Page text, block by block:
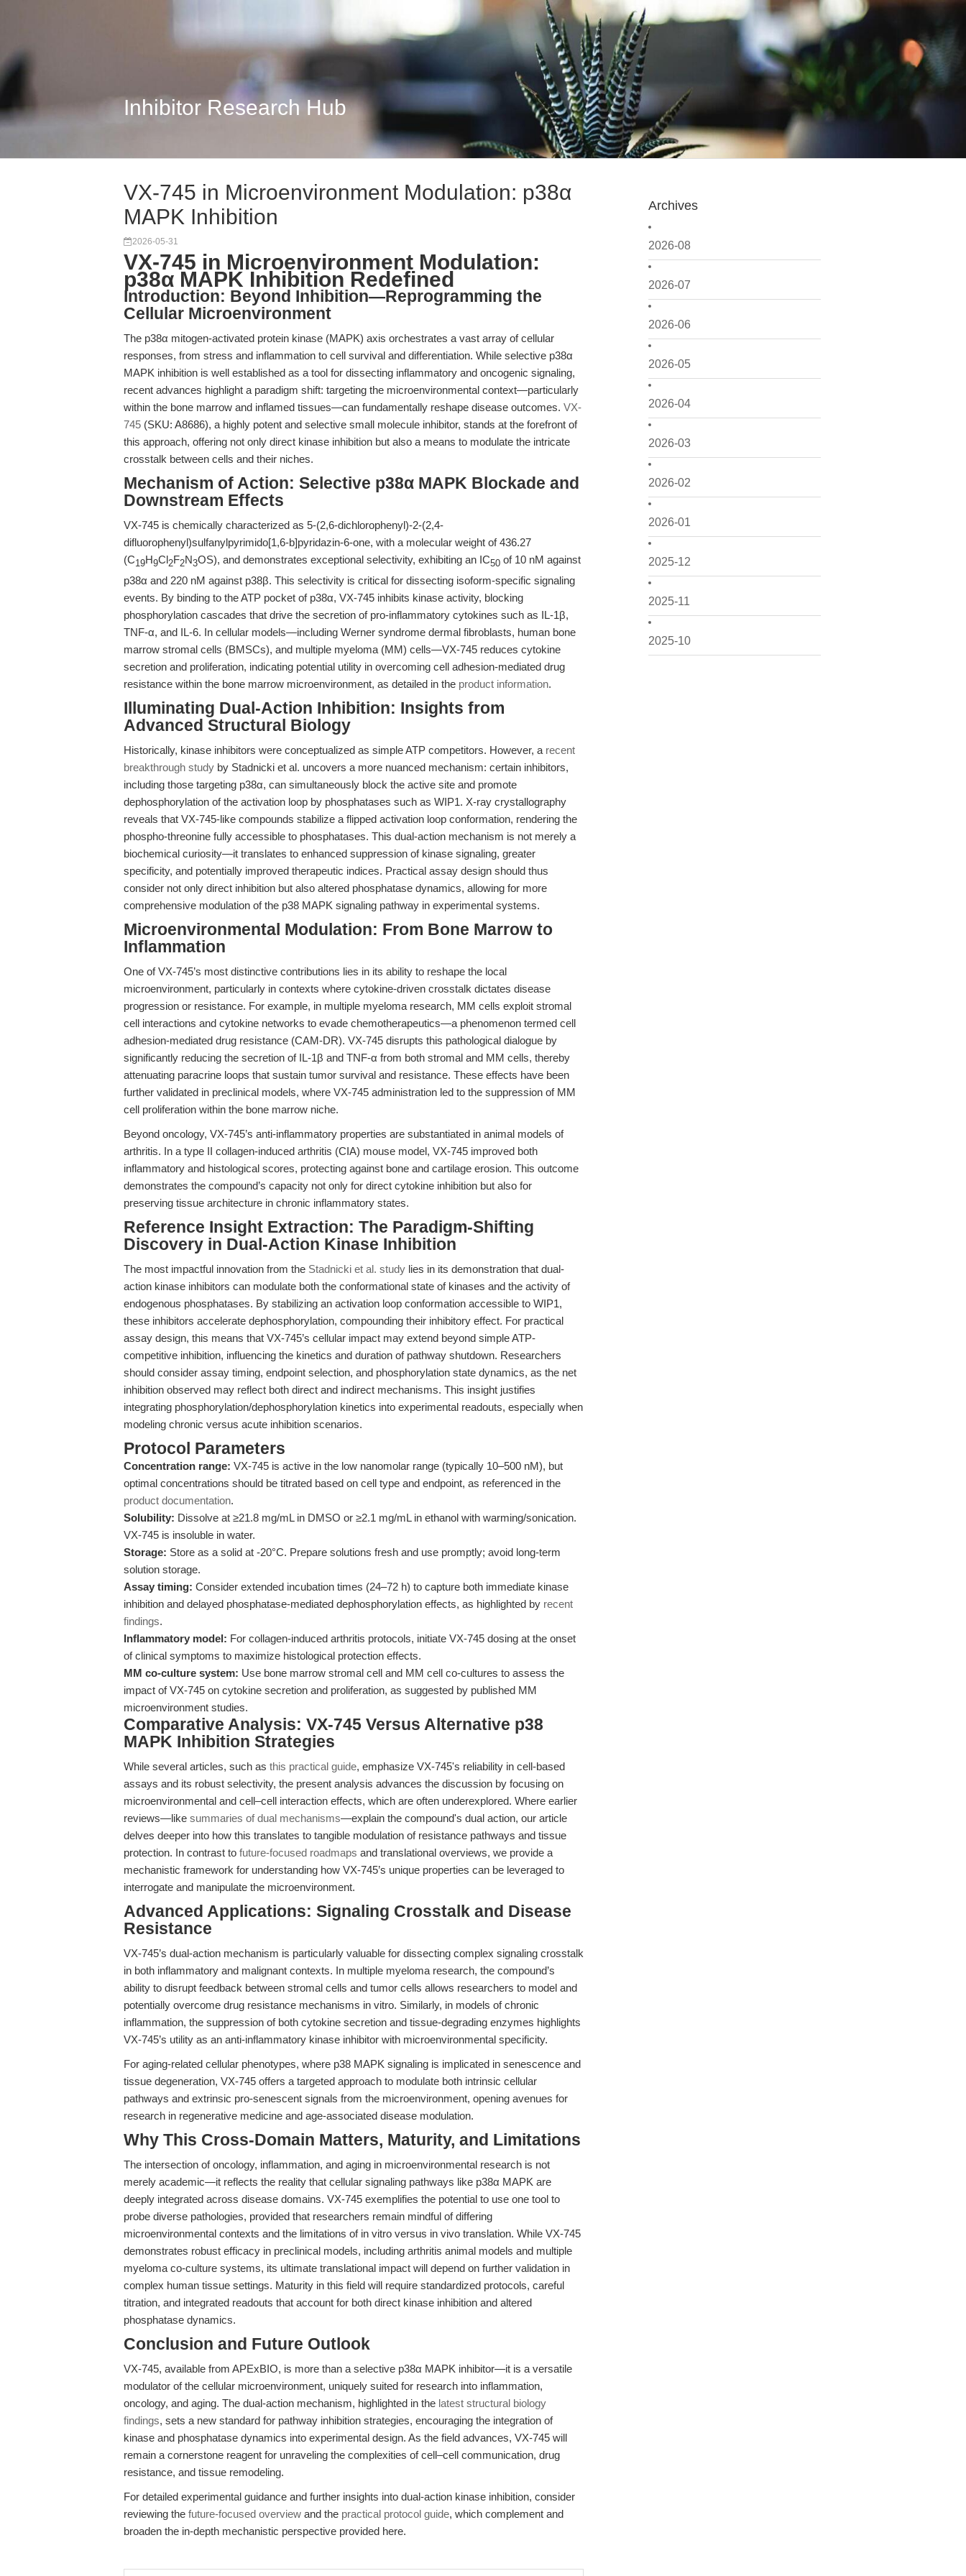
Inhibitor Research Hub
Archives
2026-08
2026-07
2026-06
2026-05
2026-04
2026-03
2026-02
2026-01
2025-12
2025-11
2025-10
VX-745 in Microenvironment Modulation: p38α
MAPK Inhibition
2026-05-31
VX-745 in Microenvironment Modulation:
p38α MAPK Inhibition Redefined
Introduction: Beyond Inhibition—Reprogramming the
Cellular Microenvironment
The p38α mitogen-activated protein kinase (MAPK) axis orchestrates a vast array of cellular
responses, from stress and inflammation to cell survival and differentiation. While selective p38α
MAPK inhibition is well established as a tool for dissecting inflammatory and oncogenic signaling,
recent advances highlight a paradigm shift: targeting the microenvironmental context—particularly
within the bone marrow and inflamed tissues—can fundamentally reshape disease outcomes. VX-
745 (SKU: A8686), a highly potent and selective small molecule inhibitor, stands at the forefront of
this approach, offering not only direct kinase inhibition but also a means to modulate the intricate
crosstalk between cells and their niches.
Mechanism of Action: Selective p38α MAPK Blockade and
Downstream Effects
VX-745 is chemically characterized as 5-(2,6-dichlorophenyl)-2-(2,4-
difluorophenyl)sulfanylpyrimido[1,6-b]pyridazin-6-one, with a molecular weight of 436.27
(C19H9Cl2F2N3OS), and demonstrates exceptional selectivity, exhibiting an IC50 of 10 nM against
p38α and 220 nM against p38β. This selectivity is critical for dissecting isoform-specific signaling
events. By binding to the ATP pocket of p38α, VX-745 inhibits kinase activity, blocking
phosphorylation cascades that drive the secretion of pro-inflammatory cytokines such as IL-1β,
TNF-α, and IL-6. In cellular models—including Werner syndrome dermal fibroblasts, human bone
marrow stromal cells (BMSCs), and multiple myeloma (MM) cells—VX-745 reduces cytokine
secretion and proliferation, indicating potential utility in overcoming cell adhesion-mediated drug
resistance within the bone marrow microenvironment, as detailed in the product information.
Illuminating Dual-Action Inhibition: Insights from
Advanced Structural Biology
Historically, kinase inhibitors were conceptualized as simple ATP competitors. However, a recent
breakthrough study by Stadnicki et al. uncovers a more nuanced mechanism: certain inhibitors,
including those targeting p38α, can simultaneously block the active site and promote
dephosphorylation of the activation loop by phosphatases such as WIP1. X-ray crystallography
reveals that VX-745-like compounds stabilize a flipped activation loop conformation, rendering the
phospho-threonine fully accessible to phosphatases. This dual-action mechanism is not merely a
biochemical curiosity—it translates to enhanced suppression of kinase signaling, greater
specificity, and potentially improved therapeutic indices. Practical assay design should thus
consider not only direct inhibition but also altered phosphatase dynamics, allowing for more
comprehensive modulation of the p38 MAPK signaling pathway in experimental systems.
Microenvironmental Modulation: From Bone Marrow to
Inflammation
One of VX-745’s most distinctive contributions lies in its ability to reshape the local
microenvironment, particularly in contexts where cytokine-driven crosstalk dictates disease
progression or resistance. For example, in multiple myeloma research, MM cells exploit stromal
cell interactions and cytokine networks to evade chemotherapeutics—a phenomenon termed cell
adhesion-mediated drug resistance (CAM-DR). VX-745 disrupts this pathological dialogue by
significantly reducing the secretion of IL-1β and TNF-α from both stromal and MM cells, thereby
attenuating paracrine loops that sustain tumor survival and resistance. These effects have been
further validated in preclinical models, where VX-745 administration led to the suppression of MM
cell proliferation within the bone marrow niche.
Beyond oncology, VX-745’s anti-inflammatory properties are substantiated in animal models of
arthritis. In a type II collagen-induced arthritis (CIA) mouse model, VX-745 improved both
inflammatory and histological scores, protecting against bone and cartilage erosion. This outcome
demonstrates the compound’s capacity not only for direct cytokine inhibition but also for
preserving tissue architecture in chronic inflammatory states.
Reference Insight Extraction: The Paradigm-Shifting
Discovery in Dual-Action Kinase Inhibition
The most impactful innovation from the Stadnicki et al. study lies in its demonstration that dual-
action kinase inhibitors can modulate both the conformational state of kinases and the activity of
endogenous phosphatases. By stabilizing an activation loop conformation accessible to WIP1,
these inhibitors accelerate dephosphorylation, compounding their inhibitory effect. For practical
assay design, this means that VX-745’s cellular impact may extend beyond simple ATP-
competitive inhibition, influencing the kinetics and duration of pathway shutdown. Researchers
should consider assay timing, endpoint selection, and phosphorylation state dynamics, as the net
inhibition observed may reflect both direct and indirect mechanisms. This insight justifies
integrating phosphorylation/dephosphorylation kinetics into experimental readouts, especially when
modeling chronic versus acute inhibition scenarios.
Protocol Parameters
Concentration range: VX-745 is active in the low nanomolar range (typically 10–500 nM), but
optimal concentrations should be titrated based on cell type and endpoint, as referenced in the
product documentation.
Solubility: Dissolve at ≥21.8 mg/mL in DMSO or ≥2.1 mg/mL in ethanol with warming/sonication.
VX-745 is insoluble in water.
Storage: Store as a solid at -20°C. Prepare solutions fresh and use promptly; avoid long-term
solution storage.
Assay timing: Consider extended incubation times (24–72 h) to capture both immediate kinase
inhibition and delayed phosphatase-mediated dephosphorylation effects, as highlighted by recent
findings.
Inflammatory model: For collagen-induced arthritis protocols, initiate VX-745 dosing at the onset
of clinical symptoms to maximize histological protection effects.
MM co-culture system: Use bone marrow stromal cell and MM cell co-cultures to assess the
impact of VX-745 on cytokine secretion and proliferation, as suggested by published MM
microenvironment studies.
Comparative Analysis: VX-745 Versus Alternative p38
MAPK Inhibition Strategies
While several articles, such as this practical guide, emphasize VX-745's reliability in cell-based
assays and its robust selectivity, the present analysis advances the discussion by focusing on
microenvironmental and cell–cell interaction effects, which are often underexplored. Where earlier
reviews—like summaries of dual mechanisms—explain the compound's dual action, our article
delves deeper into how this translates to tangible modulation of resistance pathways and tissue
protection. In contrast to future-focused roadmaps and translational overviews, we provide a
mechanistic framework for understanding how VX-745’s unique properties can be leveraged to
interrogate and manipulate the microenvironment.
Advanced Applications: Signaling Crosstalk and Disease
Resistance
VX-745’s dual-action mechanism is particularly valuable for dissecting complex signaling crosstalk
in both inflammatory and malignant contexts. In multiple myeloma research, the compound’s
ability to disrupt feedback between stromal cells and tumor cells allows researchers to model and
potentially overcome drug resistance mechanisms in vitro. Similarly, in models of chronic
inflammation, the suppression of both cytokine secretion and tissue-degrading enzymes highlights
VX-745’s utility as an anti-inflammatory kinase inhibitor with microenvironmental specificity.
For aging-related cellular phenotypes, where p38 MAPK signaling is implicated in senescence and
tissue degeneration, VX-745 offers a targeted approach to modulate both intrinsic cellular
pathways and extrinsic pro-senescent signals from the microenvironment, opening avenues for
research in regenerative medicine and age-associated disease modulation.
Why This Cross-Domain Matters, Maturity, and Limitations
The intersection of oncology, inflammation, and aging in microenvironmental research is not
merely academic—it reflects the reality that cellular signaling pathways like p38α MAPK are
deeply integrated across disease domains. VX-745 exemplifies the potential to use one tool to
probe diverse pathologies, provided that researchers remain mindful of differing
microenvironmental contexts and the limitations of in vitro versus in vivo translation. While VX-745
demonstrates robust efficacy in preclinical models, including arthritis animal models and multiple
myeloma co-culture systems, its ultimate translational impact will depend on further validation in
complex human tissue settings. Maturity in this field will require standardized protocols, careful
titration, and integrated readouts that account for both direct kinase inhibition and altered
phosphatase dynamics.
Conclusion and Future Outlook
VX-745, available from APExBIO, is more than a selective p38α MAPK inhibitor—it is a versatile
modulator of the cellular microenvironment, uniquely suited for research into inflammation,
oncology, and aging. The dual-action mechanism, highlighted in the latest structural biology
findings, sets a new standard for pathway inhibition strategies, encouraging the integration of
kinase and phosphatase dynamics into experimental design. As the field advances, VX-745 will
remain a cornerstone reagent for unraveling the complexities of cell–cell communication, drug
resistance, and tissue remodeling.
For detailed experimental guidance and further insights into dual-action kinase inhibition, consider
reviewing the future-focused overview and the practical protocol guide, which complement and
broaden the in-depth mechanistic perspective provided here.